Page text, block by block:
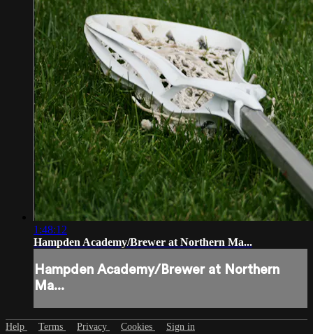
1:48:12
Hampden Academy/Brewer at Northern Ma...
Hampden Academy/Brewer at Northern
Ma...
Help Terms Privacy Cookies Sign in